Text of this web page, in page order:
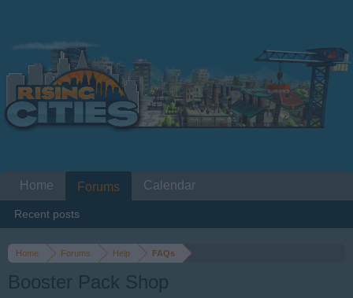
Home Forums Help FAQs
Booster Pack Shop
Home Forums
Recent posts
Calendar